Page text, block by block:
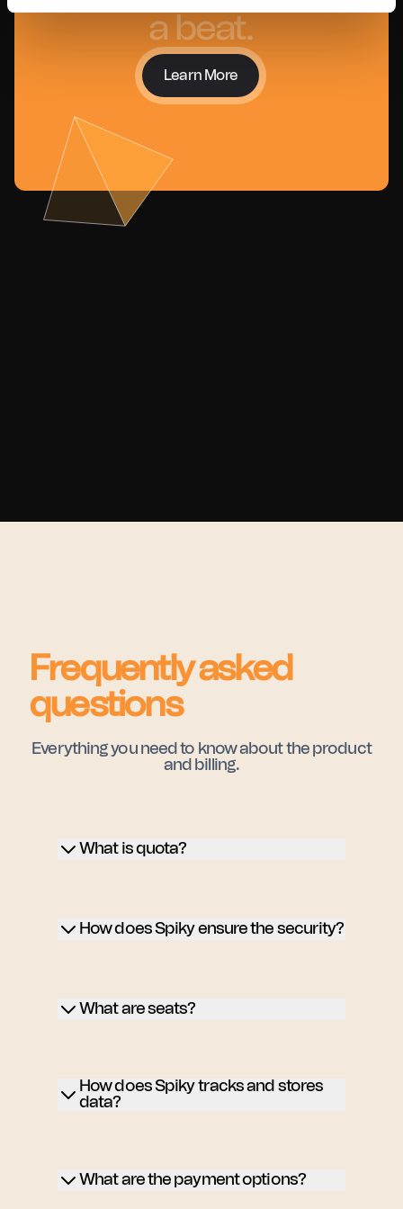
a beat.
Learn More
Frequently asked
questions
Everything you need to know about the product
and billing.
What is quota?
How does Spiky ensure the security?
What are seats?
How does Spiky tracks and stores
data?
What are the payment options?